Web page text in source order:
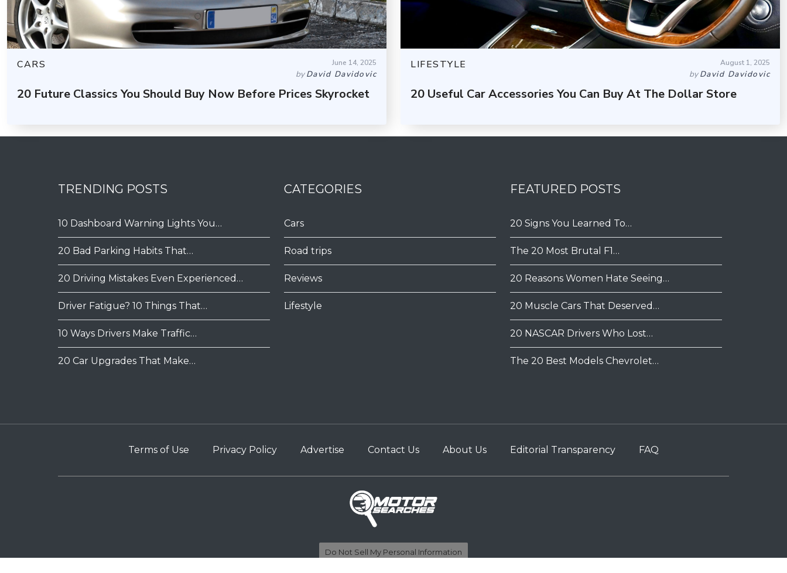
CARS June 14, 2025
byDavid Davidovic
20 Future Classics You Should Buy Now Before Prices Skyrocket
LIFESTYLE August 1, 2025
byDavid Davidovic
20 Useful Car Accessories You Can Buy At The Dollar Store
TRENDING POSTS
10 Dashboard Warning Lights You…
20 Bad Parking Habits That…
20 Driving Mistakes Even Experienced…
Driver Fatigue? 10 Things That…
10 Ways Drivers Make Traffic…
20 Car Upgrades That Make…
CATEGORIES
Cars
Road trips
Reviews
Lifestyle
FEATURED POSTS
20 Signs You Learned To…
The 20 Most Brutal F1…
20 Reasons Women Hate Seeing…
20 Muscle Cars That Deserved…
20 NASCAR Drivers Who Lost…
The 20 Best Models Chevrolet…
Terms of Use Privacy Policy Advertise Contact Us About Us Editorial Transparency FAQ
Do Not Sell My Personal Information